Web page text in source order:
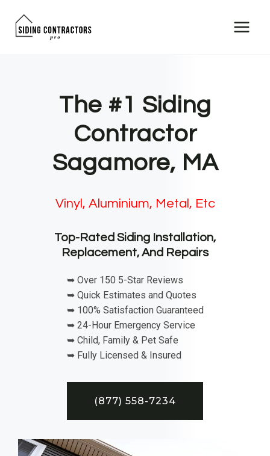
The #1 Siding
Contractor
Sagamore, MA
Vinyl, Aluminium, Metal, Etc
Top-Rated Siding Installation,
Replacement, And Repairs
➥ Over 150 5-Star Reviews
➥ Quick Estimates and Quotes
➥ 100% Satisfaction Guaranteed
➥ 24-Hour Emergency Service
➥ Child, Family & Pet Safe
➥ Fully Licensed & Insured
(877) 558-7234